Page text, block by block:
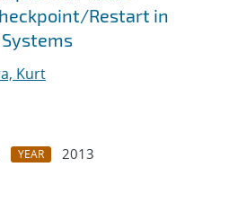
Restart in
Kurt
YEAR
2013